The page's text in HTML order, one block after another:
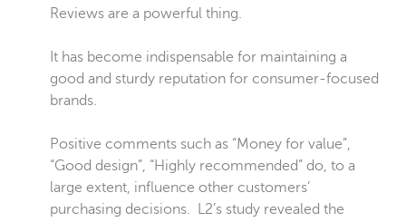
Reviews are a powerful thing.
It has become indispensable for maintaining a
good and sturdy reputation for consumer-focused
brands.
Positive comments such as “Money for value”,
“Good design”, “Highly recommended” do, to a
large extent, influence other customers’
purchasing decisions.
L2’s study revealed the